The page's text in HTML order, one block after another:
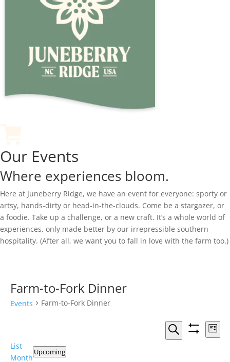
Our Events
Where experiences bloom.
Here at Juneberry Ridge, we have an event for everyone: sporty or
artsy, hands-dirty or head-in-the-clouds. Come be a stargazer, or
a foodie. Take up a challenge, or a new craft. It’s a whole world of
experiences, only made better by our irrepressible southern
hospitality. (After all, we want you to fall in love with the farm too.)
Farm-to-Fork Dinner
Events Farm-to-Fork Dinner
Events
Search
Search
ShowList
EventsUpcoming
List
Month